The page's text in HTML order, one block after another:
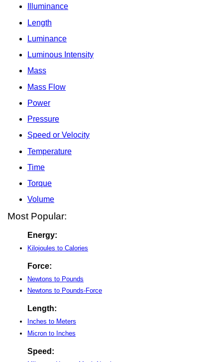
Illuminance
Length
Luminance
Luminous Intensity
Mass
Mass Flow
Power
Pressure
Speed or Velocity
Temperature
Time
Torque
Volume
Most Popular:
Energy:
Kilojoules to Calories
Force:
Newtons to Pounds
Newtons to Pounds-Force
Length:
Inches to Meters
Micron to Inches
Speed: